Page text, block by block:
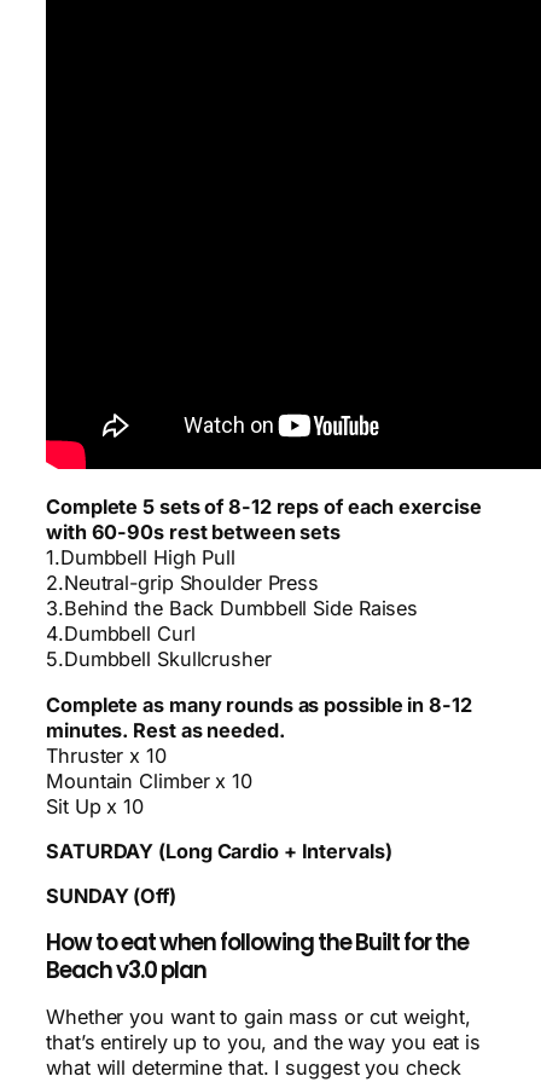
Complete 5 sets of 8-12 reps of each exercise
with 60-90s rest between sets
1.Dumbbell High Pull
2.Neutral-grip Shoulder Press
3.Behind the Back Dumbbell Side Raises
4.Dumbbell Curl
5.Dumbbell Skullcrusher
Complete as many rounds as possible in 8-12
minutes. Rest as needed.
Thruster x 10
Mountain Climber x 10
Sit Up x 10
SATURDAY (Long Cardio + Intervals)
SUNDAY (Off)
How to eat when following the Built for the
Beach v3.0 plan
Whether you want to gain mass or cut weight,
that’s entirely up to you, and the way you eat is
what will determine that. I suggest you check